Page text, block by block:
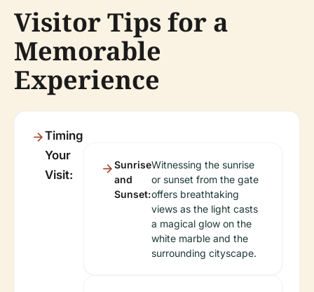
Visitor Tips for a
Memorable
Experience
Timing
Your
Visit:
Sunrise
and
Sunset:
Witnessing the sunrise
or sunset from the gate
offers breathtaking
views as the light casts
a magical glow on the
white marble and the
surrounding cityscape.